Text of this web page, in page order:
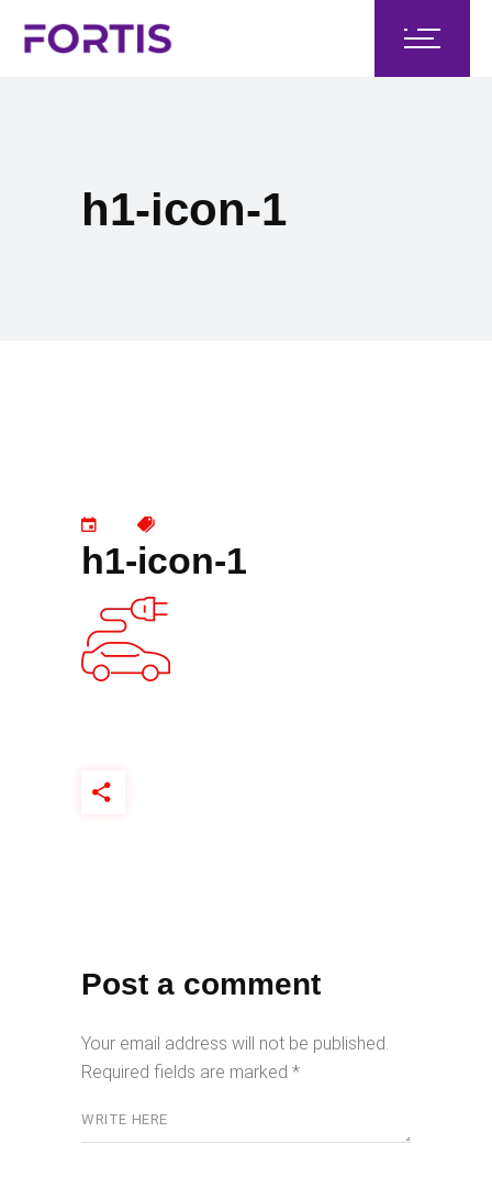
h1-icon-1
h1-icon-1
Post a comment
Your email address will not be published.
Required fields are marked *